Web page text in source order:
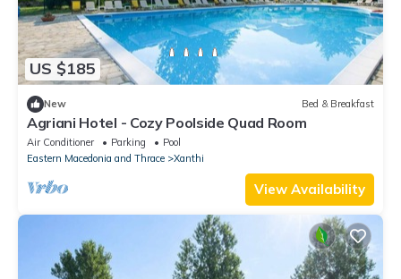
US $185
New Bed & Breakfast
Agriani Hotel - Cozy Poolside Quad Room
Air Conditioner Parking
Pool
Eastern Macedonia and Thrace
Xanthi
View Availability